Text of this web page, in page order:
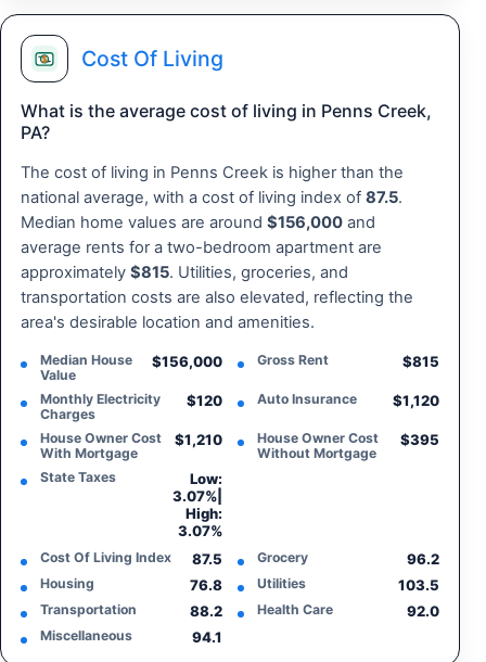
Cost Of Living
What is the average cost of living in Penns Creek,
PA?
The cost of living in Penns Creek is higher than the
national average, with a cost of living index of 87.5.
Median home values are around $156,000 and
average rents for a two-bedroom apartment are
approximately $815. Utilities, groceries, and
transportation costs are also elevated, reflecting the
area's desirable location and amenities.
Median House
Value
$156,000 Gross Rent $815
Monthly Electricity
Charges
$120 Auto Insurance $1,120
House Owner Cost
With Mortgage
$1,210
House Owner Cost
Without Mortgage
$395
State Taxes
Low:
3.07%
High:
3.07%
Cost Of Living Index 87.5 Grocery 96.2
Housing 76.8 Utilities 103.5
Transportation 88.2 Health Care 92.0
Miscellaneous 94.1